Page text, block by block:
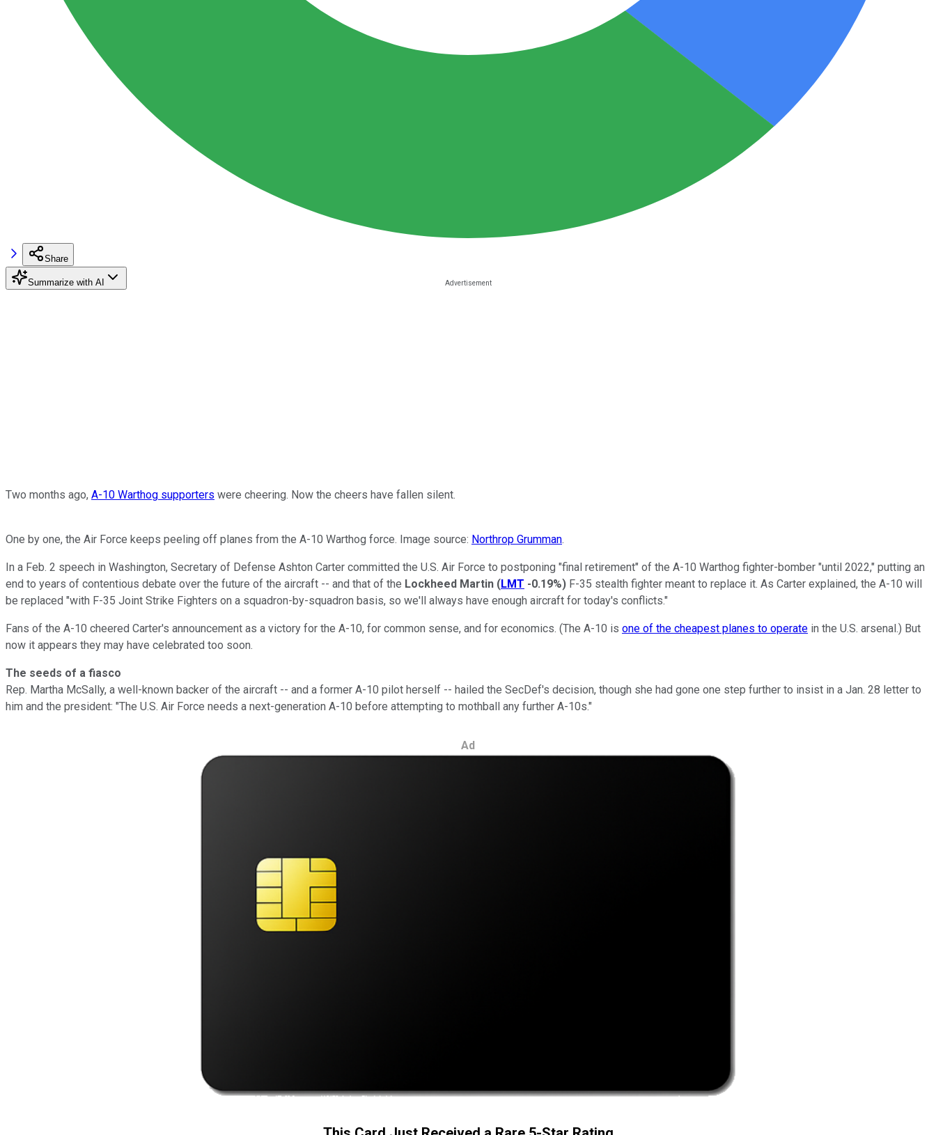
Share
Summarize with AI
Two months ago, A-10 Warthog supporters were cheering. Now the cheers have fallen silent.
One by one, the Air Force keeps peeling off planes from the A-10 Warthog force. Image source: Northrop Grumman.
In a Feb. 2 speech in Washington, Secretary of Defense Ashton Carter committed the U.S. Air Force to postponing "final retirement" of the A-10 Warthog fighter-bomber "until 2022," putting an
end to years of contentious debate over the future of the aircraft -- and that of the Lockheed Martin (LMT -0.19%) F-35 stealth fighter meant to replace it. As Carter explained, the A-10 will
be replaced "with F-35 Joint Strike Fighters on a squadron-by-squadron basis, so we'll always have enough aircraft for today's conflicts."
Fans of the A-10 cheered Carter's announcement as a victory for the A-10, for common sense, and for economics. (The A-10 is one of the cheapest planes to operate in the U.S. arsenal.) But
now it appears they may have celebrated too soon.
The seeds of a fiasco
Rep. Martha McSally, a well-known backer of the aircraft -- and a former A-10 pilot herself -- hailed the SecDef's decision, though she had gone one step further to insist in a Jan. 28 letter to
him and the president: "The U.S. Air Force needs a next-generation A-10 before attempting to mothball any further A-10s."
Ad